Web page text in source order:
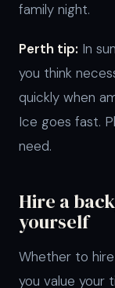
family night.
Perth tip: In
you think
quickly when
Ice goes fast.
need.
Hire a
yourself
Whether to
you value your